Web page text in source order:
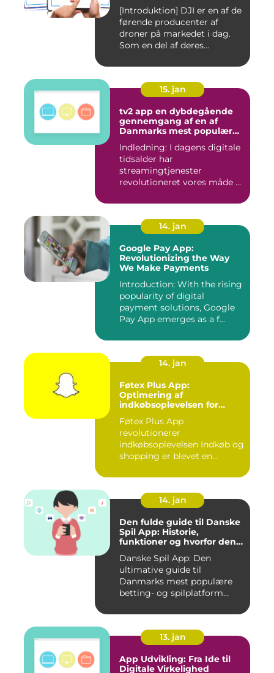
[Introduktion] DJI er en af de
førende producenter af
droner på markedet i dag.
Som en del af deres...
15. jan
tv2 app en dybdegående
gennemgang af en af
Danmarks mest populære
Indledning: I dagens digitale
tidsalder har
streamingtjenester
revolutioneret vores måde at
14. jan
Google Pay App:
Revolutionizing the Way
We Make Payments
Introduction: With the rising
popularity of digital
payment solutions, Google
Pay App emerges as a f...
14. jan
Føtex Plus App:
Optimering af
indkøbsoplevelsen for
Føtex Plus App
revolutionerer
indkøbsoplevelsen Indkøb og
shopping er blevet en
14. jan
Den fulde guide til Danske
Spil App: Historie,
funktioner og hvorfor den
Danske Spil App: Den
ultimative guide til
Danmarks mest populære
betting- og spilplatform
13. jan
App Udvikling: Fra Ide til
Digitale Virkelighed